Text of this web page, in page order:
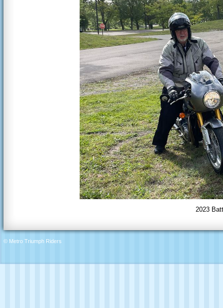
2023
© Metro Triumph Riders